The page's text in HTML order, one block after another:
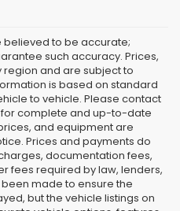
believed to be accurate;
such accuracy. Prices,
region and are subject to
is based on standard
to vehicle. Please contact
complete and up-to-date
and equipment are
Prices and payments do
documentation fees,
fees required by law, lenders,
made to ensure the
but the vehicle listings on